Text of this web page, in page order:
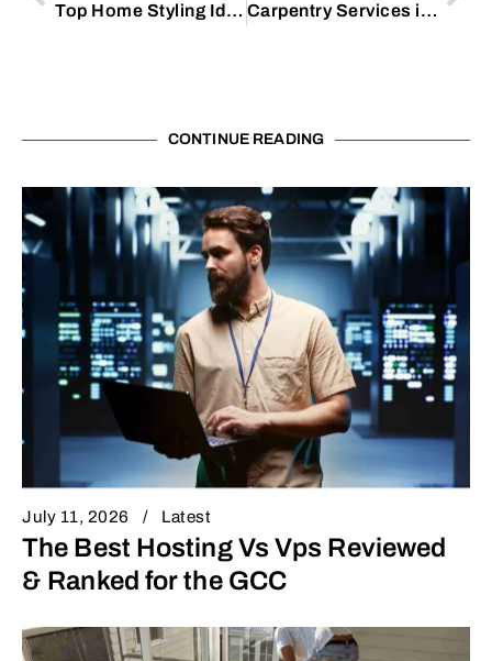
Top Home Styling Ideas for Better Room Harmony Carpentry Services in Longwood, FL
CONTINUE READING
July 11, 2026 Latest
The Best Hosting Vs Vps Reviewed
& Ranked for the GCC